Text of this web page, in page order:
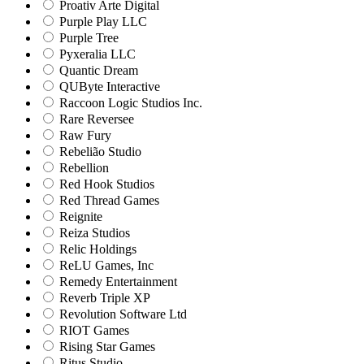
Proativ Arte Digital
Purple Play LLC
Purple Tree
Pyxeralia LLC
Quantic Dream
QUByte Interactive
Raccoon Logic Studios Inc.
Rare Reversee
Raw Fury
Rebelião Studio
Rebellion
Red Hook Studios
Red Thread Games
Reignite
Reiza Studios
Relic Holdings
ReLU Games, Inc
Remedy Entertainment
Reverb Triple XP
Revolution Software Ltd
RIOT Games
Rising Star Games